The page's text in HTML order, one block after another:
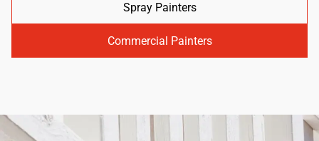
Spray Painters
Commercial Painters